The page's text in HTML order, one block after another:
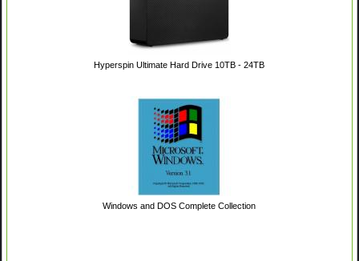
Hyperspin Ultimate Hard Drive 10TB - 24TB
Windows and DOS Complete Collection